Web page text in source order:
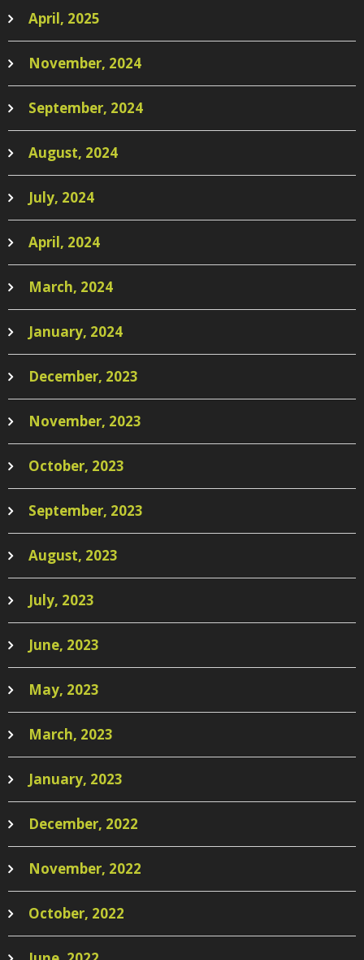
April, 2025
November, 2024
September, 2024
August, 2024
July, 2024
April, 2024
March, 2024
January, 2024
December, 2023
November, 2023
October, 2023
September, 2023
August, 2023
July, 2023
June, 2023
May, 2023
March, 2023
January, 2023
December, 2022
November, 2022
October, 2022